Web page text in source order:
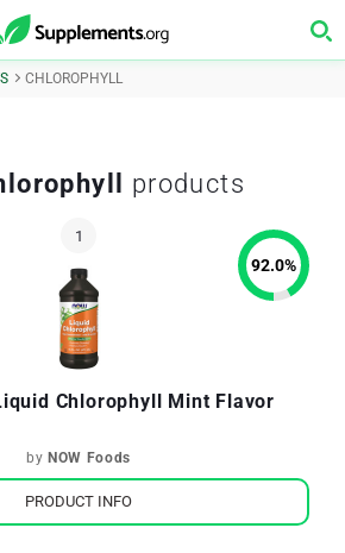
CHLOROPHYLL
products
Chlorophyll Mint Flavor
by NOW Foods
92.0%
PRODUCT INFO